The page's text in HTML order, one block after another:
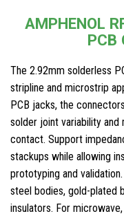
AMPHENOL
PCB
The 2.92mm solderless
stripline and microstrip
PCB jacks, the
solder joint variability
contact. Support
stackups while allowing
prototyping and
steel bodies, gold-plated
insulators. For